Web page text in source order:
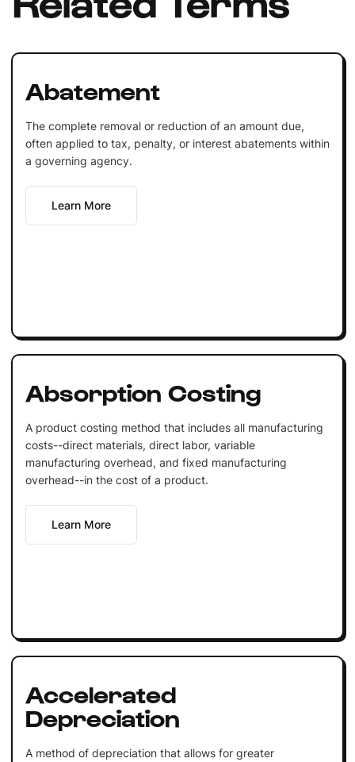
Abatement
The complete removal or reduction of an amount due,
often applied to tax, penalty, or interest abatements within
a governing agency.
Learn More
Absorption Costing
A product costing method that includes all manufacturing
costs--direct materials, direct labor, variable
manufacturing overhead, and fixed manufacturing
overhead--in the cost of a product.
Learn More
Accelerated
Depreciation
A method of depreciation that allows for greater